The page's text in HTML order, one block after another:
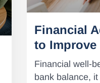
Financial
to Improve
Financial well-
bank balance,